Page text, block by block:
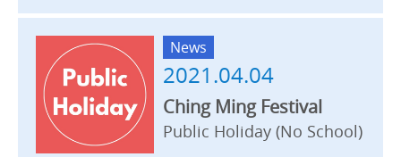
News
2021.04.04
Ching Ming Festival
Public Holiday (No School)